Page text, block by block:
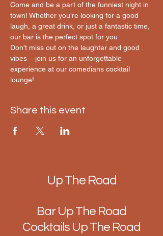
Come and be a part of the funniest night in
town! Whether you're looking for a good
laugh, a great drink, or just a fantastic time,
our bar is the perfect spot for you.
Don't miss out on the laughter and good
vibes – join us for an unforgettable
experience at our comedians cocktail
lounge!
Share this event
Up The Road
Bar Up The Road
Cocktails Up The Road